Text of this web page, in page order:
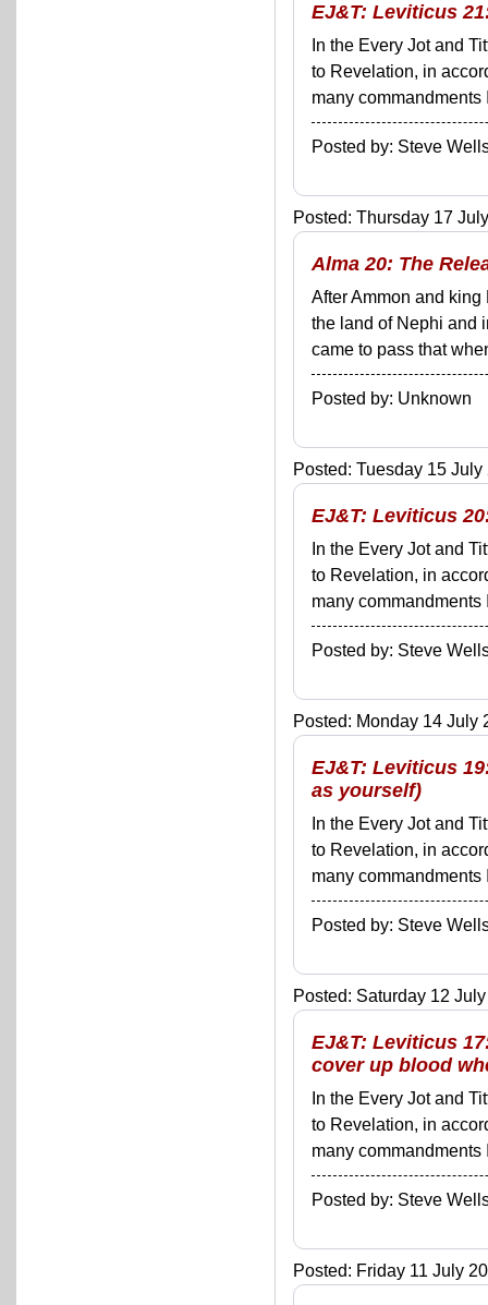
EJ&T: Leviticus
In the Every Jot and
to Revelation, in
many
Posted by: Steve
Posted: Thursday 17
Alma 20: The
After Ammon and
the land of Nephi and
came to pass that
Posted by: Unknown
Posted: Tuesday 15
EJ&T: Leviticus
In the Every Jot and
to Revelation, in
many
Posted by: Steve
Posted: Monday 14 July
EJ&T: Leviticus
as yourself)
In the Every Jot and
to Revelation, in
many
Posted by: Steve
Posted: Saturday 12
EJ&T: Leviticus
cover up blood
In the Every Jot and
to Revelation, in
many
Posted by: Steve
Posted: Friday 11 July